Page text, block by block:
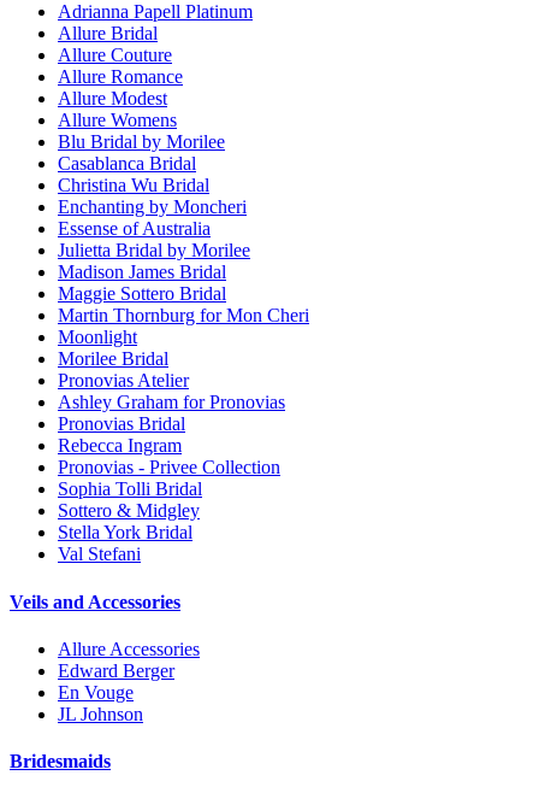
Adrianna Papell Platinum
Allure Bridal
Allure Couture
Allure Romance
Allure Modest
Allure Womens
Blu Bridal by Morilee
Casablanca Bridal
Christina Wu Bridal
Enchanting by Moncheri
Essense of Australia
Julietta Bridal by Morilee
Madison James Bridal
Maggie Sottero Bridal
Martin Thornburg for Mon Cheri
Moonlight
Morilee Bridal
Pronovias Atelier
Ashley Graham for Pronovias
Pronovias Bridal
Rebecca Ingram
Pronovias - Privee Collection
Sophia Tolli Bridal
Sottero & Midgley
Stella York Bridal
Val Stefani
Veils and Accessories
Allure Accessories
Edward Berger
En Vouge
JL Johnson
Bridesmaids